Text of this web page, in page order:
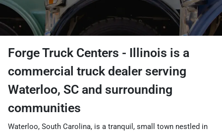
Forge Truck Centers - Illinois is a
commercial truck dealer serving
Waterloo, SC and surrounding
communities
Waterloo, South Carolina, is a tranquil, small town nestled in